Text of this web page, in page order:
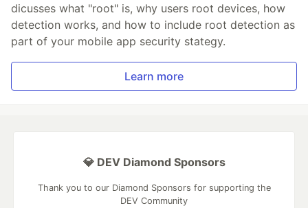
dicusses what "root" is, why users root devices, how
detection works, and how to include root detection as
part of your mobile app security stategy.
Learn more
💎 DEV Diamond Sponsors
Thank you to our Diamond Sponsors for supporting the
DEV Community